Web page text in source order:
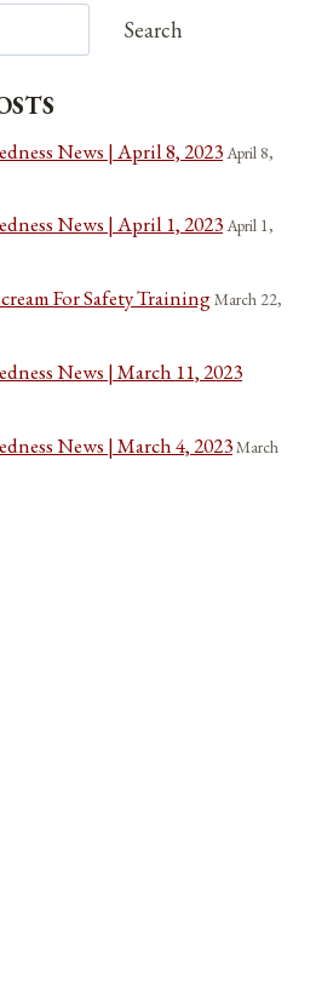
Search
News | April 8, 2023 April 8,
News | April 1, 2023April 1,
For Safety TrainingMarch 22,
News | March 11, 2023
News | March 4, 2023March